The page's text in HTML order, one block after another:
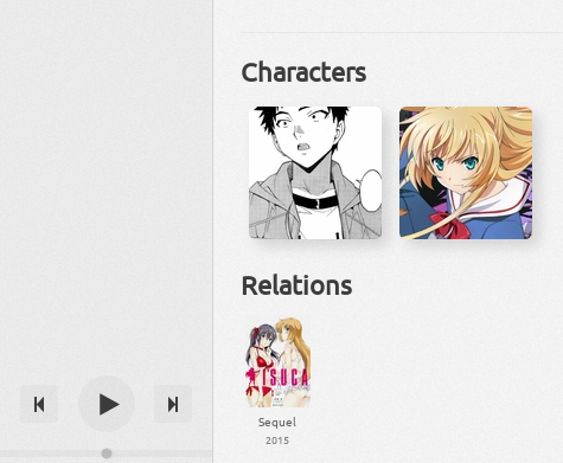
Characters
Relations
Sequel
2015